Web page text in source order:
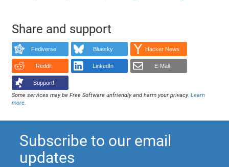
Share and support
Fediverse Bluesky Hacker News
Reddit LinkedIn E-Mail
Support!
Some services may be Free Software unfriendly and harm your privacy.Learn
more.
Subscribe to our email
updates